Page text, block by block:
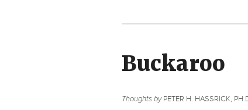
Buckaroo
Thoughts byPETER H. HASSRICK,